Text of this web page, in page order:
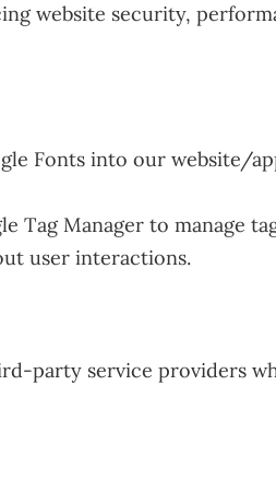
website security,
Fonts into our website/
Tag Manager to manage
user interactions.
party service providers